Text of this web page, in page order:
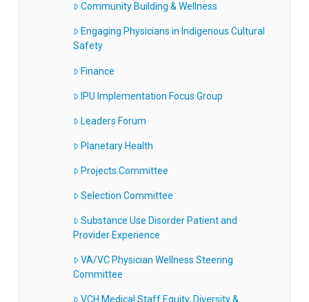
Community Building & Wellness
Engaging Physicians in Indigenous Cultural
Safety
Finance
IPU Implementation Focus Group
Leaders Forum
Planetary Health
Projects Committee
Selection Committee
Substance Use Disorder Patient and
Provider Experience
VA/VC Physician Wellness Steering
Committee
VCH Medical Staff Equity, Diversity &